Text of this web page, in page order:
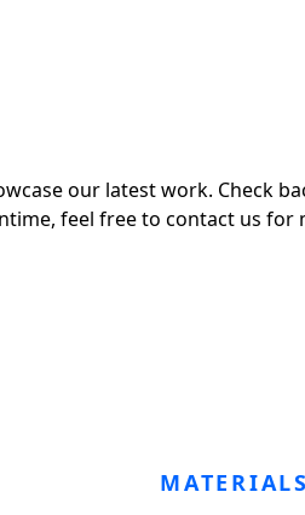
our latest work. Check
feel free to contact us for
MATERIALS